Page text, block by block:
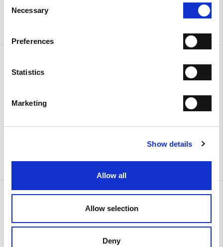
Selection
Necessary
Preferences
Statistics
Marketing
Show details
Allow all
Allow selection
Deny
€ 380.00
Urban Urban
€ 390.00